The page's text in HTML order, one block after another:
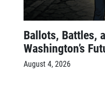
Ballots, Battles,
Washington’s
August 4, 2026